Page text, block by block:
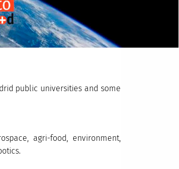
public universities and some
agri-food, environment,